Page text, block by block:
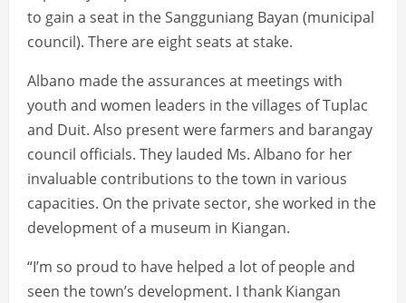
to gain a seat in the Sangguniang Bayan (municipal
council). There are eight seats at stake.
Albano made the assurances at meetings with
youth and women leaders in the villages of Tuplac
and Duit. Also present were farmers and barangay
council officials. They lauded Ms. Albano for her
invaluable contributions to the town in various
capacities. On the private sector, she worked in the
development of a museum in Kiangan.
“I’m so proud to have helped a lot of people and
seen the town’s development. I thank Kiangan